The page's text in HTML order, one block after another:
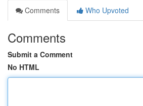
Comments
Who Upvoted
Comments
Submit a Comment
No HTML